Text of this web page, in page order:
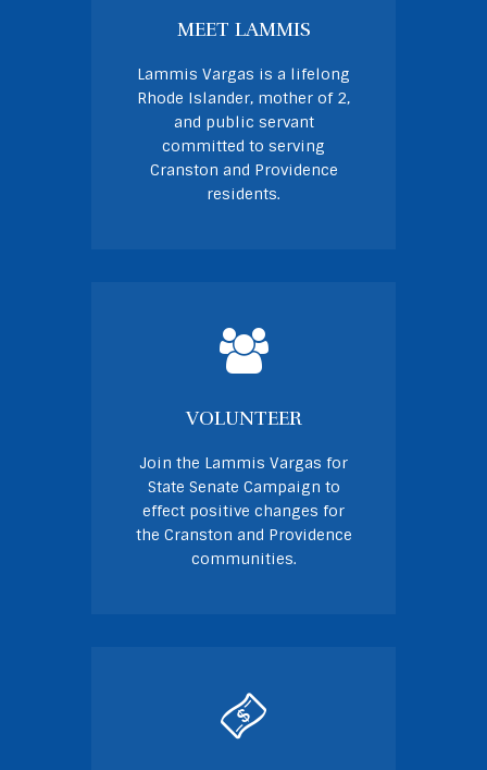
MEET LAMMIS
Lammis Vargas is a lifelong
Rhode Islander, mother of 2,
and public servant
committed to serving
Cranston and Providence
residents.
VOLUNTEER
Join the Lammis Vargas for
State Senate Campaign to
effect positive changes for
the Cranston and Providence
communities.